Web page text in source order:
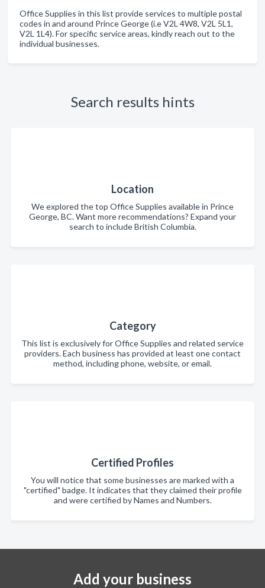
Office Supplies in this list provide services to multiple postal
codes in and around Prince George (i.e V2L 4W8, V2L 5L1,
V2L 1L4). For specific service areas, kindly reach out to the
individual businesses.
Search results hints
Location
We explored the top Office Supplies available in Prince
George, BC. Want more recommendations? Expand your
search to include British Columbia.
Category
This list is exclusively for Office Supplies and related service
providers. Each business has provided at least one contact
method, including phone, website, or email.
Certified Profiles
You will notice that some businesses are marked with a
"certified" badge. It indicates that they claimed their profile
and were certified by Names and Numbers.
Add your business